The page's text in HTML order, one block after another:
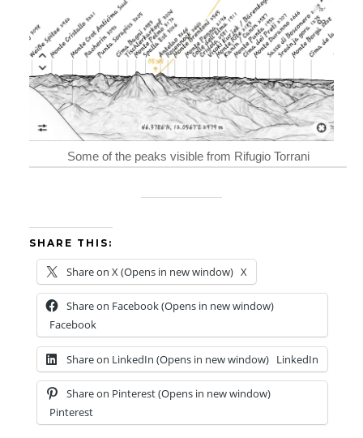
Some of the peaks visible from Rifugio Torrani
SHARE THIS:
Share on X (Opens in new window) X
Share on Facebook (Opens in new window)
Facebook
Share on LinkedIn (Opens in new window) LinkedIn
Share on Pinterest (Opens in new window)
Pinterest